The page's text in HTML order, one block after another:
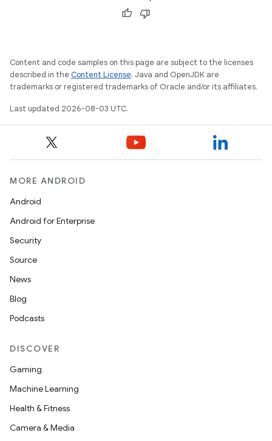
Content and code samples on this page are subject to the licenses
described in the Content License. Java and OpenJDK are
trademarks or registered trademarks of Oracle and/or its affiliates.
Last updated 2026-08-03 UTC.
MORE ANDROID
Android
Android for Enterprise
Security
Source
News
Blog
Podcasts
DISCOVER
Gaming
Machine Learning
Health & Fitness
Camera & Media